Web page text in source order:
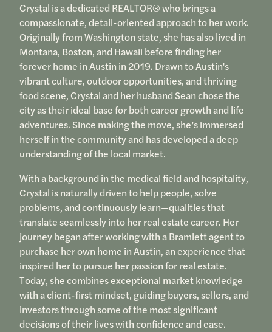
Crystal is a dedicated REALTOR® who brings a
compassionate, detail-oriented approach to her work.
Originally from Washington state, she has also lived in
Montana, Boston, and Hawaii before finding her
forever home in Austin in 2019. Drawn to Austin's
vibrant culture, outdoor opportunities, and thriving
food scene, Crystal and her husband Sean chose the
city as their ideal base for both career growth and life
adventures. Since making the move, she’s immersed
herself in the community and has developed a deep
understanding of the local market.
With a background in the medical field and hospitality,
Crystal is naturally driven to help people, solve
problems, and continuously learn—qualities that
translate seamlessly into her real estate career. Her
journey began after working with a Bramlett agent to
purchase her own home in Austin, an experience that
inspired her to pursue her passion for real estate.
Today, she combines exceptional market knowledge
with a client-first mindset, guiding buyers, sellers, and
investors through some of the most significant
decisions of their lives with confidence and ease.